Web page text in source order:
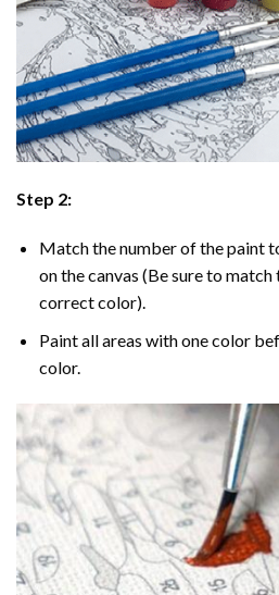
Step 2:
Match the number of the paint
on the canvas (Be sure to
correct color).
Paint all areas with one color
color.